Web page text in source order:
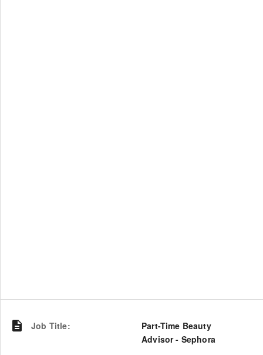
Job Title:
Part-Time Beauty
Advisor - Sephora